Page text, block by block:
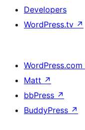
Developers
WordPress.tv ↗
WordPress.com
Matt ↗
bbPress ↗
BuddyPress ↗